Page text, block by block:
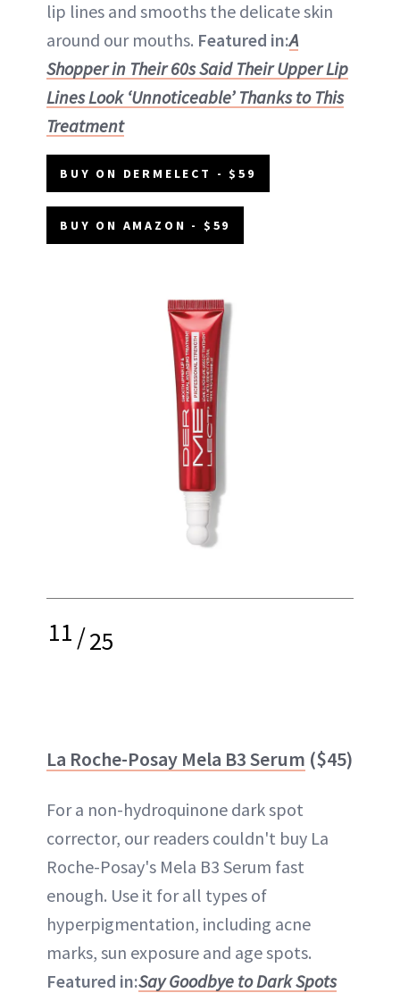
lip lines and smooths the delicate skin
around our mouths. Featured in:A
Shopper in Their 60s Said Their Upper Lip
Lines Look ‘Unnoticeable’ Thanks to This
Treatment
BUY ON DERMELECT - $59
BUY ON AMAZON - $59
11/25
La Roche-Posay Mela B3 Serum ($45)
For a non-hydroquinone dark spot
corrector, our readers couldn't buy La
Roche-Posay's Mela B3 Serum fast
enough. Use it for all types of
hyperpigmentation, including acne
marks, sun exposure and age spots.
Featured in:Say Goodbye to Dark Spots